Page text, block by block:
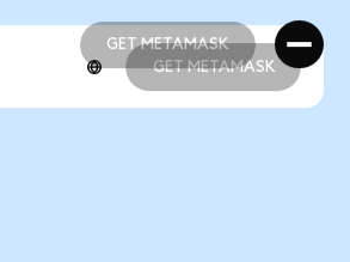
GET METAMASK
GET METAMASK
GET METAMASK